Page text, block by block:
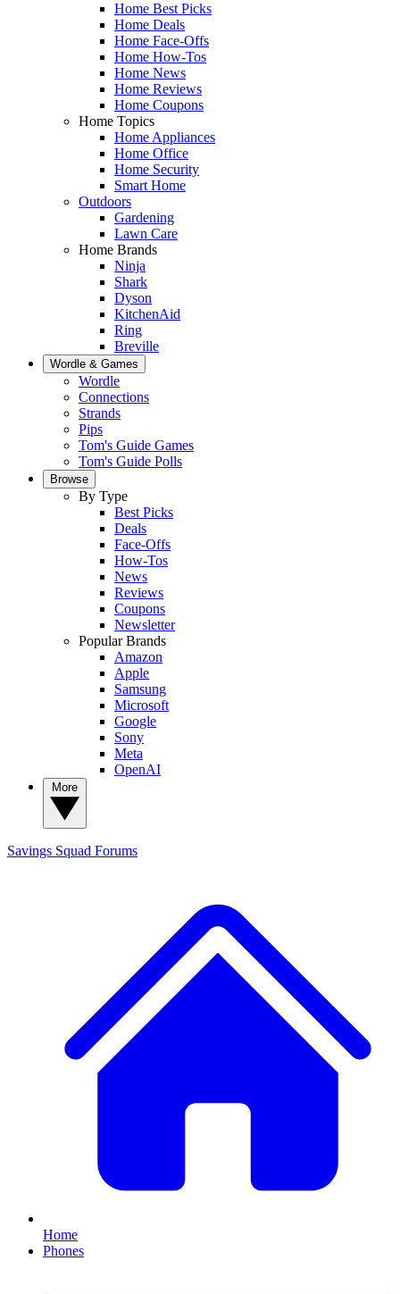
Home Best Picks
Home Deals
Home Face-Offs
Home How-Tos
Home News
Home Reviews
Home Coupons
Home Topics
Home Appliances
Home Office
Home Security
Smart Home
Outdoors
Gardening
Lawn Care
Home Brands
Ninja
Shark
Dyson
KitchenAid
Ring
Breville
Wordle & Games
Wordle
Connections
Strands
Pips
Tom's Guide Games
Tom's Guide Polls
Browse
By Type
Best Picks
Deals
Face-Offs
How-Tos
News
Reviews
Coupons
Newsletter
Popular Brands
Amazon
Apple
Samsung
Microsoft
Google
Sony
Meta
OpenAI
Savings Squad Forums
Home
Phones